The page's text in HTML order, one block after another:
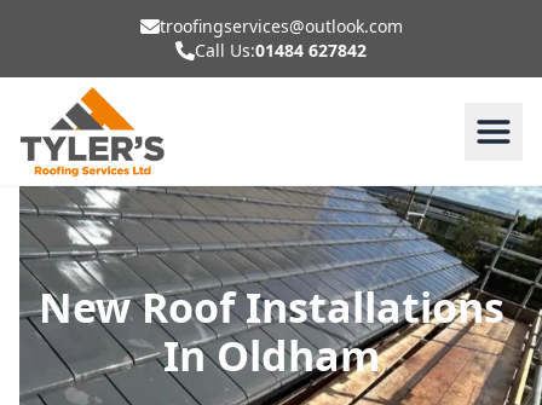
troofingservices@outlook.com
Call Us:01484 627842
New Roof Installations
In Oldham